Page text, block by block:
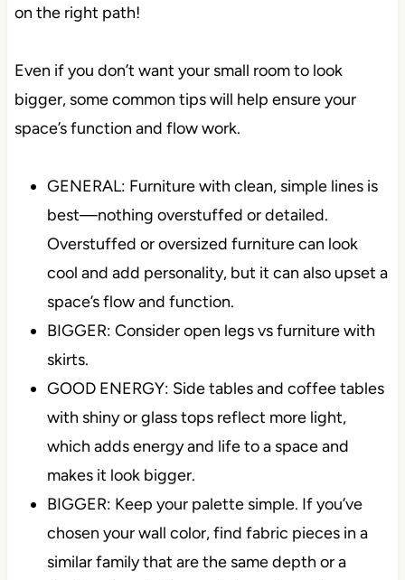
on the right path!
Even if you don’t want your small room to look
bigger, some common tips will help ensure your
space’s function and flow work.
GENERAL: Furniture with clean, simple lines is
best—nothing overstuffed or detailed.
Overstuffed or oversized furniture can look
cool and add personality, but it can also upset a
space’s flow and function.
BIGGER: Consider open legs vs furniture with
skirts.
GOOD ENERGY: Side tables and coffee tables
with shiny or glass tops reflect more light,
which adds energy and life to a space and
makes it look bigger.
BIGGER: Keep your palette simple. If you’ve
chosen your wall color, find fabric pieces in a
similar family that are the same depth or a